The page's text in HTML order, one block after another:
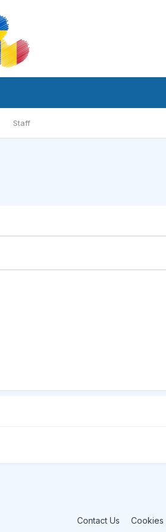
Staff
Contact Us Cookies